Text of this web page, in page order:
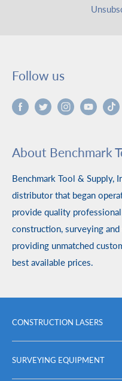
Follow us
About Benchmark
Benchmark Tool & Supply,
distributor that began
provide quality
construction, surveying
providing unmatched
best available prices.
CONSTRUCTION LASERS
Packages
Self Leveling Rotary Lasers
SURVEYING EQUIPMENT